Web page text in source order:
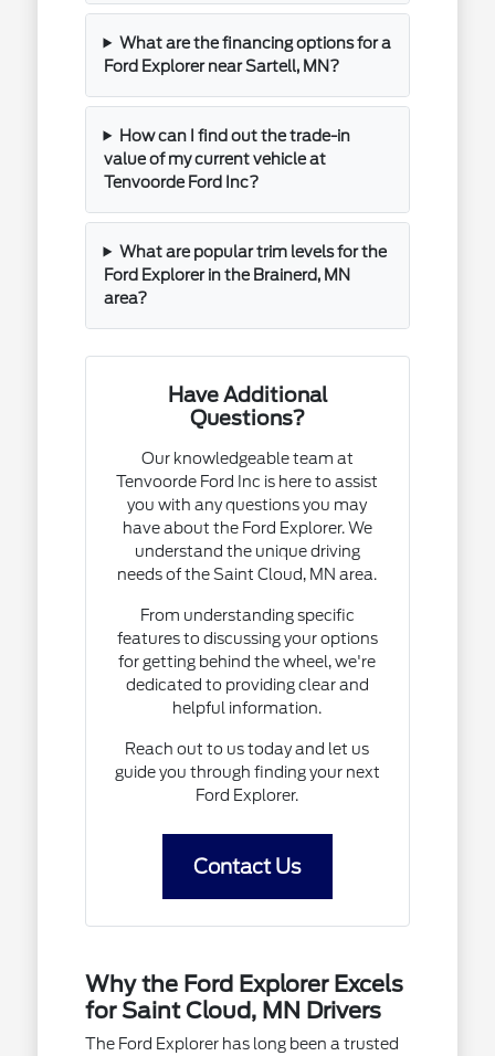
What are the financing options for a
Ford Explorer near Sartell, MN?
How can I find out the trade-in
value of my current vehicle at
Tenvoorde Ford Inc?
What are popular trim levels for the
Ford Explorer in the Brainerd, MN
area?
Have Additional
Questions?
Our knowledgeable team at
Tenvoorde Ford Inc is here to assist
you with any questions you may
have about the Ford Explorer. We
understand the unique driving
needs of the Saint Cloud, MN area.
From understanding specific
features to discussing your options
for getting behind the wheel, we're
dedicated to providing clear and
helpful information.
Reach out to us today and let us
guide you through finding your next
Ford Explorer.
Contact Us
Why the Ford Explorer Excels
for Saint Cloud, MN Drivers
The Ford Explorer has long been a trusted